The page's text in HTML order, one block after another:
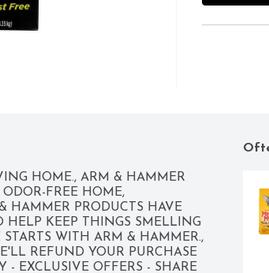
HOME., ARM & HAMMER
ODOR-FREE HOME,
HAMMER PRODUCTS HAVE
HELP KEEP THINGS SMELLING
WITH ARM & HAMMER.,
REFUND YOUR PURCHASE
- EXCLUSIVE OFFERS - SHARE